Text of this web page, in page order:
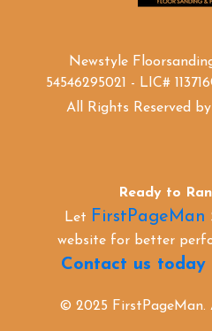
Newstyle
54546295021 - LIC#
All Rights Reserved by
Ready to
Let FirstPageMan
website for better
Contact us
© 2025 FirstPageMan.